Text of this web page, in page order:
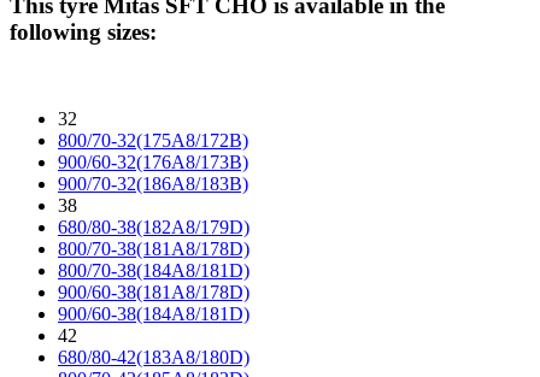
following sizes:
32
800/70-32(175A8/172B)
900/60-32(176A8/173B)
900/70-32(186A8/183B)
38
680/80-38(182A8/179D)
800/70-38(181A8/178D)
800/70-38(184A8/181D)
900/60-38(181A8/178D)
900/60-38(184A8/181D)
42
680/80-42(183A8/180D)